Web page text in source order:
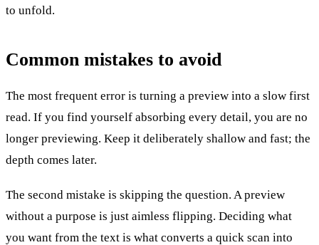
to unfold.
Common mistakes to avoid
The most frequent error is turning a preview into a slow first
read. If you find yourself absorbing every detail, you are no
longer previewing. Keep it deliberately shallow and fast; the
depth comes later.
The second mistake is skipping the question. A preview
without a purpose is just aimless flipping. Deciding what
you want from the text is what converts a quick scan into